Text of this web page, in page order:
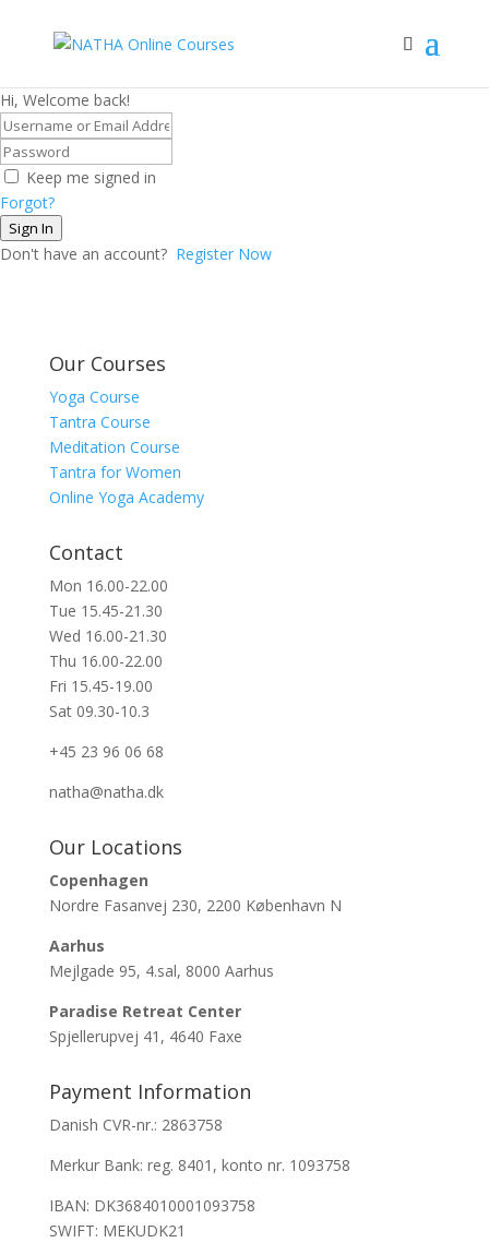
Hi, Welcome back!
Keep me signed in
Forgot?
Sign In
Don't have an account? Register Now
Our Courses
Yoga Course
Tantra Course
Meditation Course
Tantra for Women
Online Yoga Academy
Contact
Mon 16.00-22.00
Tue 15.45-21.30
Wed 16.00-21.30
Thu 16.00-22.00
Fri 15.45-19.00
Sat 09.30-10.3
+45 23 96 06 68
natha@natha.dk
Our Locations
Copenhagen
Nordre Fasanvej 230, 2200 København N
Aarhus
Mejlgade 95, 4.sal, 8000 Aarhus
Paradise Retreat Center
Spjellerupvej 41, 4640 Faxe
Payment Information
Danish CVR-nr.: 2863758
Merkur Bank: reg. 8401, konto nr. 1093758
IBAN: DK3684010001093758
SWIFT: MEKUDK21